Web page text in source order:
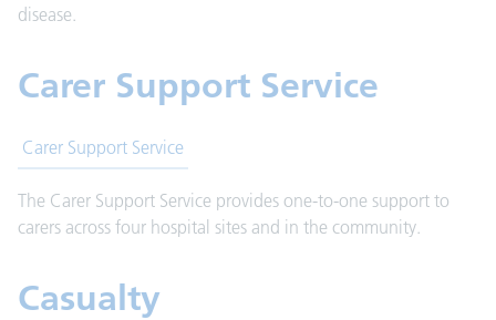
disease.
Carer Support Service
Carer Support Service
The Carer Support Service provides one-to-one support to
carers across four hospital sites and in the community.
Casualty